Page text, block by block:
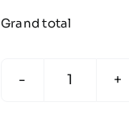
Grand total